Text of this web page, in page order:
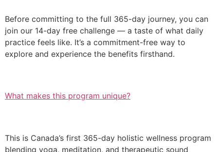
Before committing to the full 365-day journey, you can
join our 14-day free challenge — a taste of what daily
practice feels like. It’s a commitment-free way to
explore and experience the benefits firsthand.
What makes this program unique?
This is Canada’s first 365-day holistic wellness program
blending yoga, meditation, and therapeutic sound